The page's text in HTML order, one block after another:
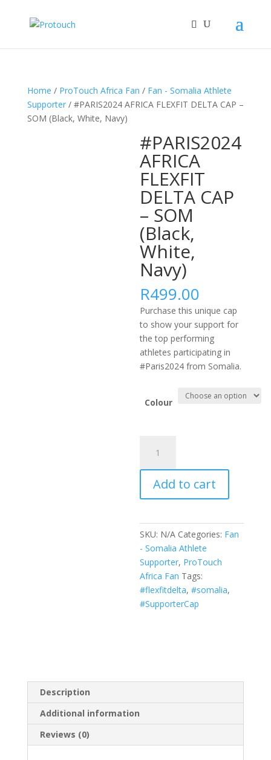
Home / ProTouch Africa Fan / Fan - Somalia Athlete
Supporter/ #PARIS2024 AFRICA FLEXFIT DELTA CAP –
SOM (Black, White, Navy)
#PARIS2024
AFRICA
FLEXFIT
DELTA CAP
– SOM
(Black,
White,
Navy)
R499.00
Purchase this unique cap
to show your support for
the top performing
athletes participating in
#Paris2024 from Somalia.
Colour
AFRICA
FLEXFIT
DELTA
CAP
SOM
(Black,
White,
Navy)
quantity
Add to cart
SKU: N/A Categories: Fan
- Somalia Athlete
Supporter, ProTouch
Africa Fan Tags:
#flexfitdelta,#somalia,
#SupporterCap
Description
Additional information
Reviews (0)